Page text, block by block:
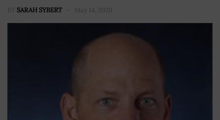
BY SARAH SYBERT May 14, 2020